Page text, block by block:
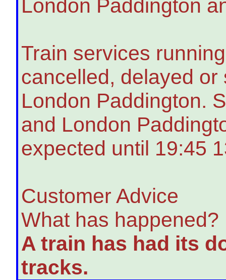
London Paddington
Train services
cancelled, delayed
London Paddington.
and London
expected until 19:45
Customer Advice
What has happened?
A train has had its
tracks.